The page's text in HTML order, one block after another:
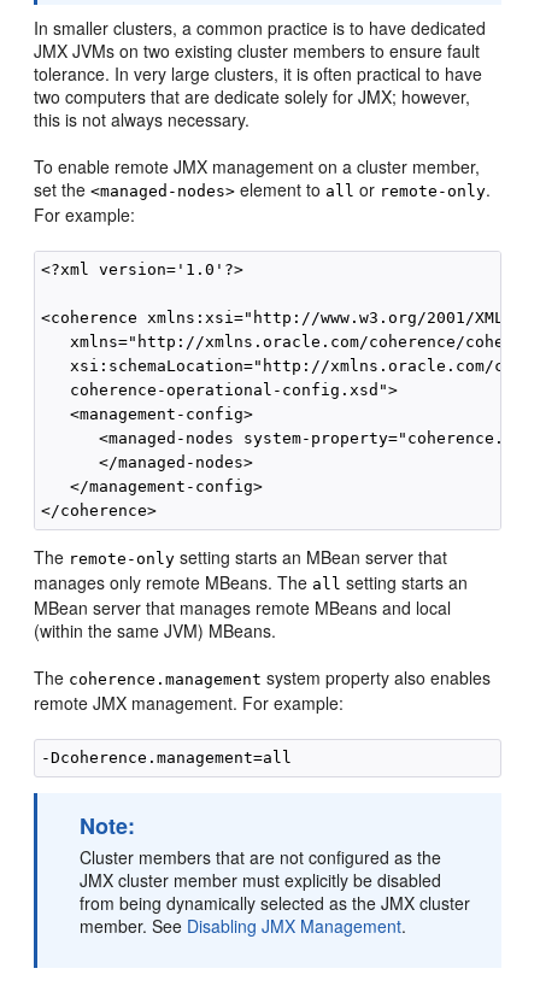
In smaller clusters, a common practice is to have dedicated
JMX JVMs on two existing cluster members to ensure fault
tolerance. In very large clusters, it is often practical to have
two computers that are dedicate solely for JMX; however,
this is not always necessary.
To enable remote JMX management on a cluster member,
set the<managed-nodes> element to all or remote-only.
For example:
<?xml version='1.0'?>
<coherence xmlns:xsi="http://www.w3.org/2001/
xmlns="http://xmlns.oracle.com/coherence/
xsi:schemaLocation="http://xmlns.oracle.com/
   coherence-operational-config.xsd">
   <management-config>
<managed-nodes system-
      </managed-nodes>
   </management-config>
The remote-only setting starts an MBean server that
manages only remote MBeans. The all setting starts an
MBean server that manages remote MBeans and local
(within the same JVM) MBeans.
The coherence.management system property also enables
remote JMX management. For example:
Note:
Cluster members that are not configured as the
JMX cluster member must explicitly be disabled
from being dynamically selected as the JMX cluster
member. See Disabling JMX Management.